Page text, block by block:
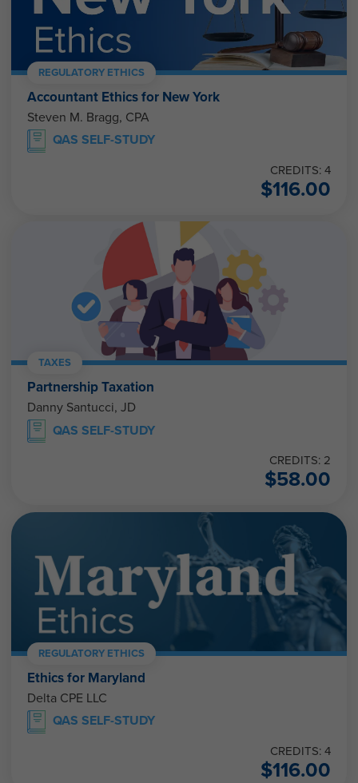
REGULATORY ETHICS
Accountant Ethics for New York
Steven M. Bragg, CPA
QAS SELF-STUDY
CREDITS: 4
$116.00
TAXES
Partnership Taxation
Danny Santucci, JD
QAS SELF-STUDY
CREDITS: 2
$58.00
REGULATORY ETHICS
Ethics for Maryland
Delta CPE LLC
QAS SELF-STUDY
CREDITS: 4
$116.00